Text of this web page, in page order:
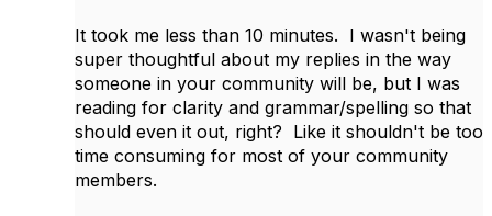
It took me less than 10 minutes. I wasn't being
super thoughtful about my replies in the way
someone in your community will be, but I was
reading for clarity and grammar/spelling so that
should even it out, right? Like it shouldn't be too
time consuming for most of your community
members.